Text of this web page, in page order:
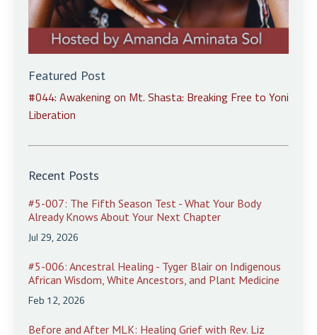
Featured Post
#044: Awakening on Mt. Shasta: Breaking Free to Yoni
Liberation
Recent Posts
#5-007: The Fifth Season Test - What Your Body
Already Knows About Your Next Chapter
Jul 29, 2026
#5-006: Ancestral Healing - Tyger Blair on Indigenous
African Wisdom, White Ancestors, and Plant Medicine
Feb 12, 2026
Before and After MLK: Healing Grief with Rev. Liz